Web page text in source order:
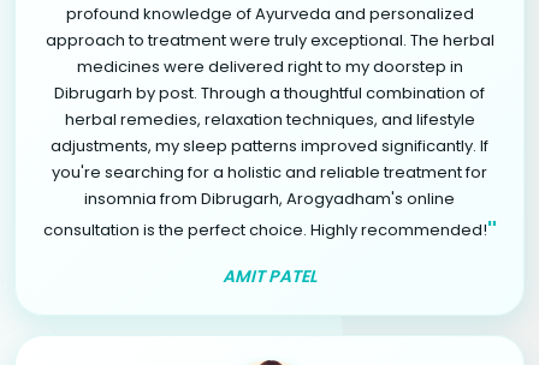
profound knowledge of Ayurveda and personalized
approach to treatment were truly exceptional. The herbal
medicines were delivered right to my doorstep in
Dibrugarh by post. Through a thoughtful combination of
herbal remedies, relaxation techniques, and lifestyle
adjustments, my sleep patterns improved significantly. If
you're searching for a holistic and reliable treatment for
insomnia from Dibrugarh, Arogyadham's online
consultation is the perfect choice. Highly recommended!"
AMIT PATEL